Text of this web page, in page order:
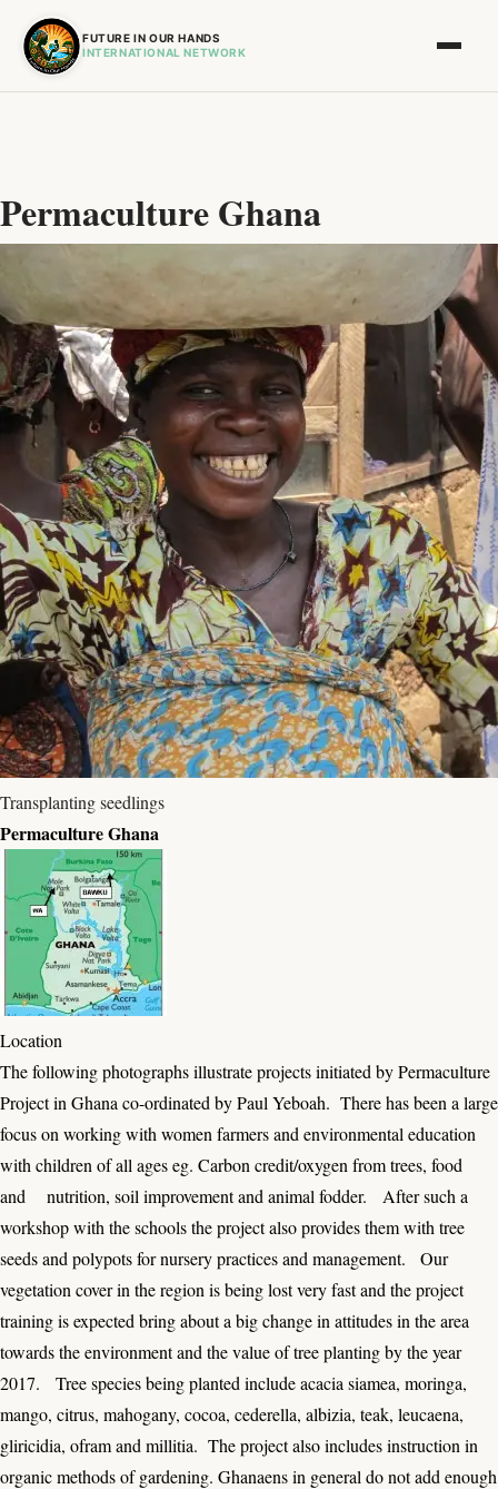
FUTURE IN OUR HANDS
INTERNATIONAL NETWORK
Permaculture Ghana
Transplanting seedlings
Permaculture Ghana
Location
The following photographs illustrate projects initiated by Permaculture
Project in Ghana co-ordinated by Paul Yeboah. There has been a large
focus on working with women farmers and environmental education
with children of all ages eg. Carbon credit/oxygen from trees, food
and nutrition, soil improvement and animal fodder. After such a
workshop with the schools the project also provides them with tree
seeds and polypots for nursery practices and management. Our
vegetation cover in the region is being lost very fast and the project
training is expected bring about a big change in attitudes in the area
towards the environment and the value of tree planting by the year
2017. Tree species being planted include acacia siamea, moringa,
mango, citrus, mahogany, cocoa, cederella, albizia, teak, leucaena,
gliricidia, ofram and millitia. The project also includes instruction in
organic methods of gardening. Ghanaens in general do not add enough